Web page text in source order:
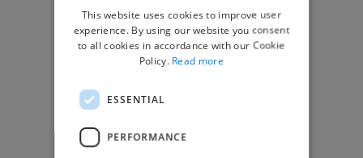
How to Find Work
Find Creative Jobs
Find Marketing Jobs
Find Freelance Jobs
See All Freelance Jobs
This website uses cookies to improve user
experience. By using our website you consent
to all cookies in accordance with our Cookie
Policy. Read more
ESSENTIAL
PERFORMANCE